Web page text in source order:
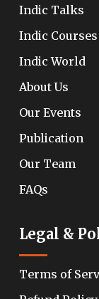
Indic Talks
Indic Courses
Indic World
About Us
Our Events
Publication
Our Team
FAQs
Legal &
Terms of